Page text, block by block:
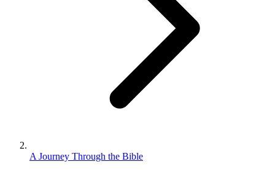
A Journey Through the Bible